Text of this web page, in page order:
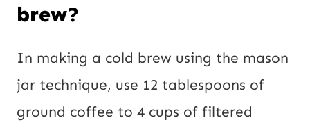
brew?
In making a cold brew using the mason
jar technique, use 12 tablespoons of
ground coffee to 4 cups of filtered